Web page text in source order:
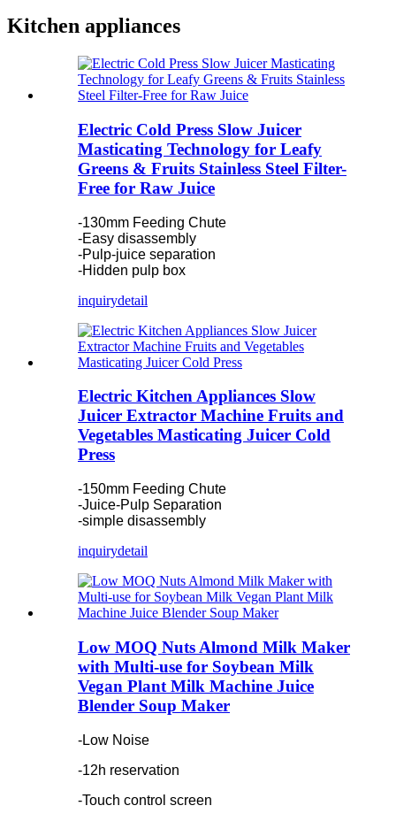
Kitchen appliances
Electric Cold Press Slow Juicer
Masticating Technology for Leafy
Greens & Fruits Stainless Steel Filter-
Free for Raw Juice
-130mm Feeding Chute
-Easy disassembly
-Pulp-juice separation
-Hidden pulp box
inquirydetail
Electric Kitchen Appliances Slow
Juicer Extractor Machine Fruits and
Vegetables Masticating Juicer Cold
Press
-150mm Feeding Chute
-Juice-Pulp Separation
-simple disassembly
inquirydetail
Low MOQ Nuts Almond Milk Maker
with Multi-use for Soybean Milk
Vegan Plant Milk Machine Juice
Blender Soup Maker
-Low Noise
-12h reservation
-Touch control screen